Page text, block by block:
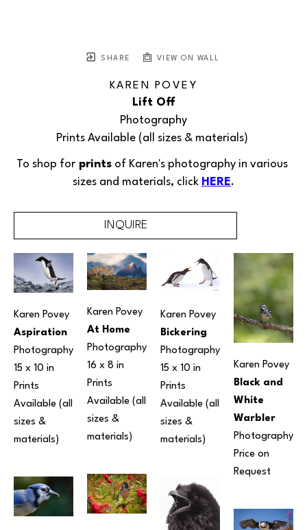
SHARE VIEW ON WALL
KAREN POVEY
Lift Off
Photography
Prints Available (all sizes & materials)
To shop for prints of Karen's photography in various
sizes and materials, click HERE.
INQUIRE
Karen Povey
Aspiration
Photography
15 x 10 in
Prints
Available (all
sizes &
materials)
Karen Povey
At Home
Photography
16 x 8 in
Prints
Available (all
sizes &
materials)
Karen Povey
Bickering
Photography
15 x 10 in
Prints
Available (all
sizes &
materials)
Karen Povey
Black and
White
Warbler
Photography
Price on
Request